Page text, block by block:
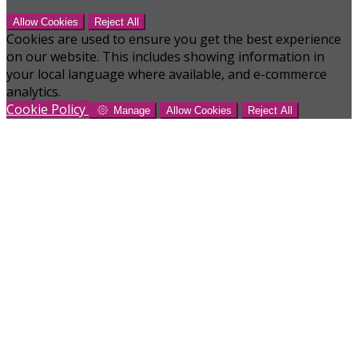
Allow Cookies Reject All
Cookies are used to ensure you get the best experience
on our website. This includes showing information in
your local language where available, and e-commerce
analytics.
Cookie Policy
Manage Allow Cookies Reject All